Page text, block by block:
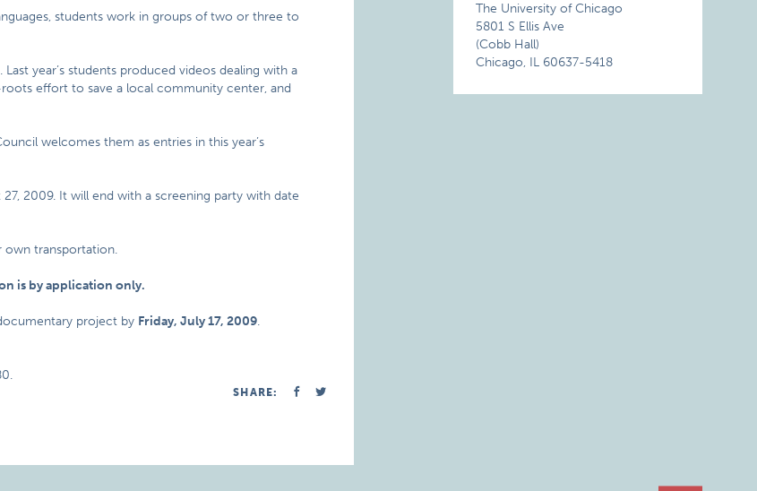
students work in groups of two or three to
year’s students produced videos dealing with a
effort to save a local community center, and
welcomes them as entries in this year’s
2009. It will end with a screening party with date
own transportation.
is by application only.
project by Friday, July 17, 2009.
SHARE:
The University of Chicago
5801 S Ellis Ave
(Cobb Hall)
Chicago, IL 60637-5418